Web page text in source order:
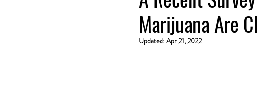
Marijuana Are
Updated: Apr 21, 2022